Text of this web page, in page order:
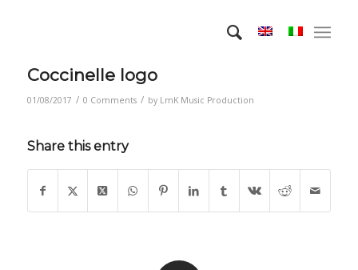
Coccinelle logo
01/08/2017 / 0 Comments / by LmK Music Production
Share this entry